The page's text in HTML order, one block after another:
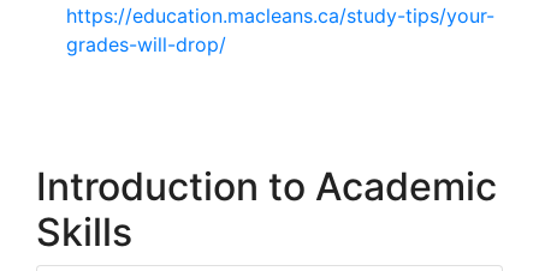
https://education.macleans.ca/study-tips/your-
grades-will-drop/
Introduction to Academic
Skills